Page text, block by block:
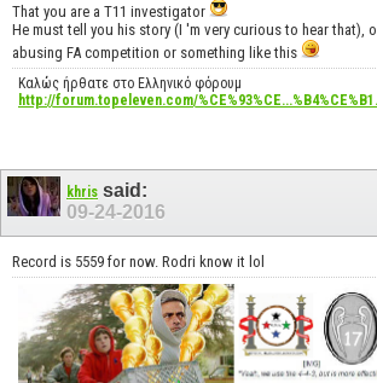
That you are a T11 investigator
He must tell you his story (I 'm very curious to hear that),
abusing FA competition or something like this
Καλώς ήρθατε στο Ελληνικό φόρουμ
http://forum.topeleven.com/
khris said:
09-24-2016
Record is 5559 for now. Rodri know it lol